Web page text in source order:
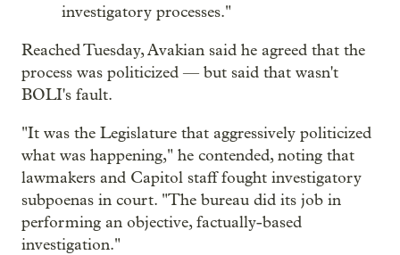
investigatory processes."
Reached Tuesday, Avakian said he agreed that the
process was politicized — but said that wasn't
BOLI's fault.
"It was the Legislature that aggressively politicized
what was happening," he contended, noting that
lawmakers and Capitol staff fought investigatory
subpoenas in court. "The bureau did its job in
performing an objective, factually-based
investigation."